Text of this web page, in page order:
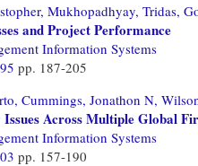
Mukhopadhyay, Tridas,
and Project Performance
Information Systems
pp. 187-205
Cummings, Jonathon N,
Across Multiple Global
Information Systems
pp. 157-190